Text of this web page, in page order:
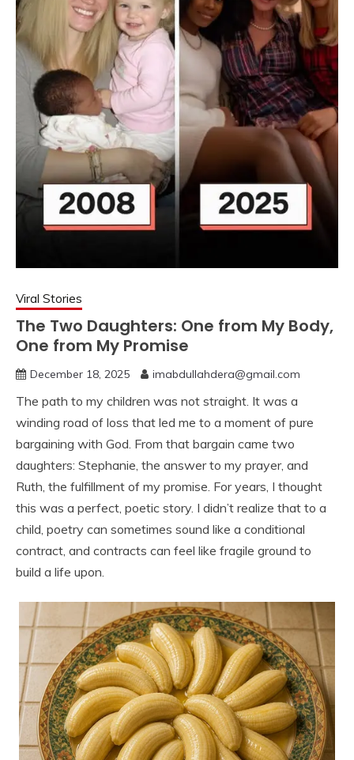
Viral Stories
The Two Daughters: One from My Body,
One from My Promise
December 18, 2025 imabdullahdera@gmail.com
The path to my children was not straight. It was a
winding road of loss that led me to a moment of pure
bargaining with God. From that bargain came two
daughters: Stephanie, the answer to my prayer, and
Ruth, the fulfillment of my promise. For years, I thought
this was a perfect, poetic story. I didn’t realize that to a
child, poetry can sometimes sound like a conditional
contract, and contracts can feel like fragile ground to
build a life upon.